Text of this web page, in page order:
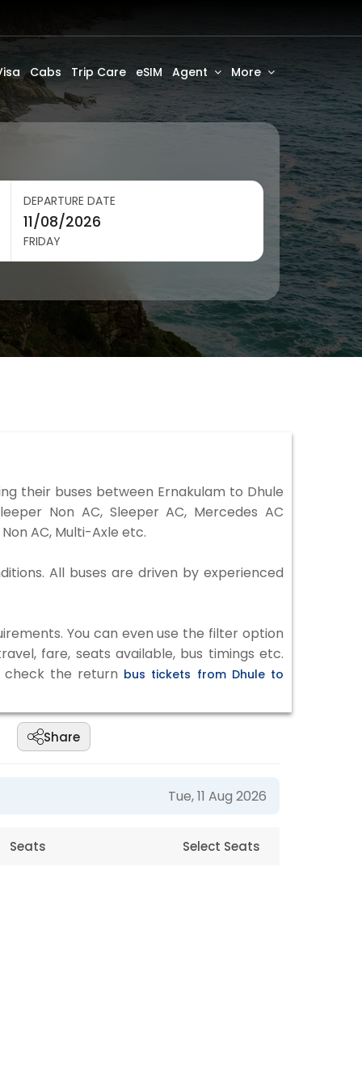
Cabs Trip Care eSIM Agent More
DEPARTURE DATE
FRIDAY
their buses between Ernakulam to Dhule
Non AC, Sleeper AC, Mercedes AC
AC, Multi-Axle etc.
All buses are driven by experienced
You can even use the filter option
fare, seats available, bus timings etc.
check the return bus tickets from Dhule to
Share
Tue, 11 Aug 2026
Seats Select Seats